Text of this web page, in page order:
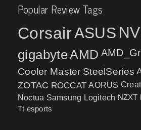
Popular Review Tags
CorsairASUS
gigabyteAMD
Cooler Master SteelSeries
ZOTAC ROCCAT AORUS
Noctua Samsung Logitech NZXT
Tt esports